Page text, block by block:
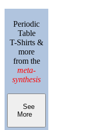
Periodic
Table
T-Shirts &
more
from the
meta-
synthesis
See
More